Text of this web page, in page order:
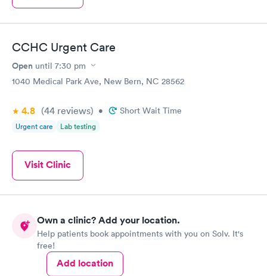
CCHC Urgent Care
Open until 7:30 pm
1040 Medical Park Ave, New Bern, NC 28562
4.8 (44 reviews) • Short Wait Time
Urgent care Lab testing
Visit Clinic
Own a clinic? Add your location.
Help patients book appointments with you on Solv. It's
free!
Add location